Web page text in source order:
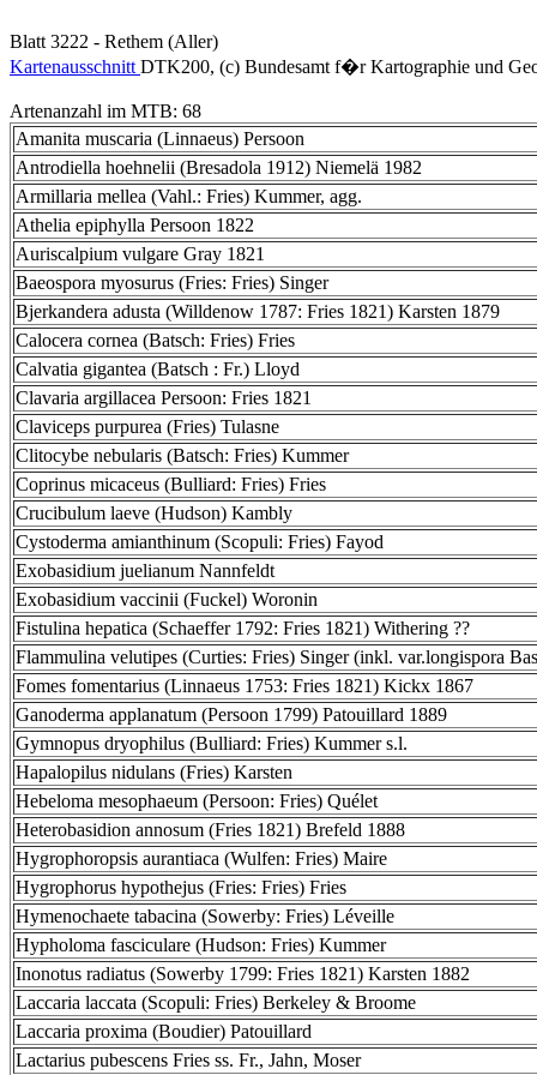
Blatt 3222 - Rethem (Aller)
Kartenausschnitt DTK200, (c) Bundesamt f�r Kartographie und
Artenanzahl im MTB: 68
Amanita muscaria (Linnaeus) Persoon
Antrodiella hoehnelii (Bresadola 1912) Niemelä 1982
Armillaria mellea (Vahl.: Fries) Kummer, agg.
Athelia epiphylla Persoon 1822
Auriscalpium vulgare Gray 1821
Baeospora myosurus (Fries: Fries) Singer
Bjerkandera adusta (Willdenow 1787: Fries 1821) Karsten 1879
Calocera cornea (Batsch: Fries) Fries
Calvatia gigantea (Batsch : Fr.) Lloyd
Clavaria argillacea Persoon: Fries 1821
Claviceps purpurea (Fries) Tulasne
Clitocybe nebularis (Batsch: Fries) Kummer
Coprinus micaceus (Bulliard: Fries) Fries
Crucibulum laeve (Hudson) Kambly
Cystoderma amianthinum (Scopuli: Fries) Fayod
Exobasidium juelianum Nannfeldt
Exobasidium vaccinii (Fuckel) Woronin
Fistulina hepatica (Schaeffer 1792: Fries 1821) Withering ??
Flammulina velutipes (Curties: Fries) Singer (inkl. var.longispora
Fomes fomentarius (Linnaeus 1753: Fries 1821) Kickx 1867
Ganoderma applanatum (Persoon 1799) Patouillard 1889
Gymnopus dryophilus (Bulliard: Fries) Kummer s.l.
Hapalopilus nidulans (Fries) Karsten
Hebeloma mesophaeum (Persoon: Fries) Quélet
Heterobasidion annosum (Fries 1821) Brefeld 1888
Hygrophoropsis aurantiaca (Wulfen: Fries) Maire
Hygrophorus hypothejus (Fries: Fries) Fries
Hymenochaete tabacina (Sowerby: Fries) Léveille
Hypholoma fasciculare (Hudson: Fries) Kummer
Inonotus radiatus (Sowerby 1799: Fries 1821) Karsten 1882
Laccaria laccata (Scopuli: Fries) Berkeley & Broome
Laccaria proxima (Boudier) Patouillard
Lactarius pubescens Fries ss. Fr., Jahn, Moser